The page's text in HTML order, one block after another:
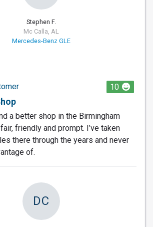
Stephen F.
Mc Calla, AL
Mercedes-Benz GLE
10
a better shop in the Birmingham
friendly and prompt. I’ve taken
there through the years and never
of.
DC